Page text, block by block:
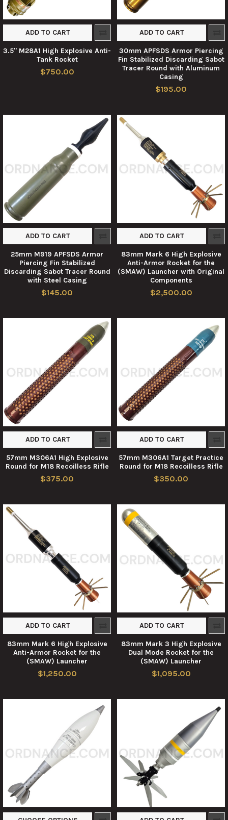
ADD TO CART
3.5" M28A1 High Explosive Anti-
Tank Rocket
$750.00
ADD TO CART
30mm APFSDS Armor Piercing
Fin Stabilized Discarding Sabot
Tracer Round with Aluminum
Casing
$195.00
ADD TO CART
25mm M919 APFSDS Armor
Piercing Fin Stabilized
Discarding Sabot Tracer Round
with Steel Casing
$145.00
ADD TO CART
83mm Mark 6 High Explosive
Anti-Armor Rocket for the
(SMAW) Launcher with Original
Components
$2,500.00
ADD TO CART
57mm M306A1 High Explosive
Round for M18 Recoilless Rifle
$375.00
ADD TO CART
57mm M306A1 Target Practice
Round for M18 Recoilless Rifle
$350.00
ADD TO CART
83mm Mark 6 High Explosive
Anti-Armor Rocket for the
(SMAW) Launcher
$1,250.00
ADD TO CART
83mm Mark 3 High Explosive
Dual Mode Rocket for the
(SMAW) Launcher
$1,095.00